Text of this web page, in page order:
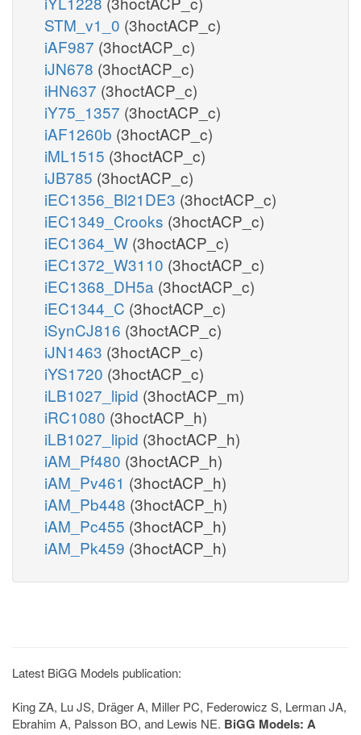
STM_v1_0 (3hoctACP_c)
iAF987 (3hoctACP_c)
iJN678 (3hoctACP_c)
iHN637 (3hoctACP_c)
iY75_1357 (3hoctACP_c)
iAF1260b (3hoctACP_c)
iML1515 (3hoctACP_c)
iJB785 (3hoctACP_c)
iEC1356_Bl21DE3 (3hoctACP_c)
iEC1349_Crooks (3hoctACP_c)
iEC1364_W (3hoctACP_c)
iEC1372_W3110 (3hoctACP_c)
iEC1368_DH5a (3hoctACP_c)
iEC1344_C (3hoctACP_c)
iSynCJ816 (3hoctACP_c)
iJN1463 (3hoctACP_c)
iYS1720 (3hoctACP_c)
iLB1027_lipid (3hoctACP_m)
iRC1080 (3hoctACP_h)
iLB1027_lipid (3hoctACP_h)
iAM_Pf480 (3hoctACP_h)
iAM_Pv461 (3hoctACP_h)
iAM_Pb448 (3hoctACP_h)
iAM_Pc455 (3hoctACP_h)
iAM_Pk459 (3hoctACP_h)
Latest BiGG Models publication:
King ZA, Lu JS, Dräger A, Miller PC, Federowicz S, Lerman JA,
Ebrahim A, Palsson BO, and Lewis NE. BiGG Models: A